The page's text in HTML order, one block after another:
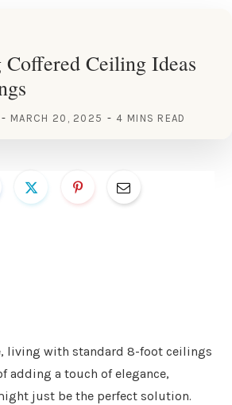
Coffered Ceiling Ideas
MARCH 20, 2025 4 MINS READ
living with standard 8-foot ceilings
adding a touch of elegance,
just be the perfect solution.